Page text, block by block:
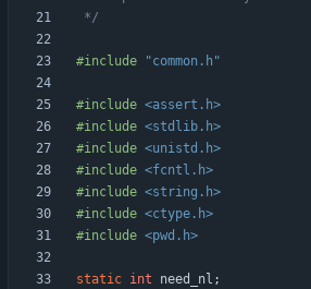
*/
#include "common.h"
#include <assert.h>
#include <stdlib.h>
#include <unistd.h>
#include <fcntl.h>
#include <string.h>
#include <ctype.h>
#include <pwd.h>
static int need_nl ;